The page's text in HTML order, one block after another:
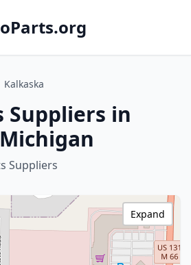
Kalkaska
Suppliers in
Suppliers
Expand